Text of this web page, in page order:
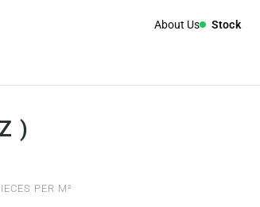
About Us Stock
PER M²